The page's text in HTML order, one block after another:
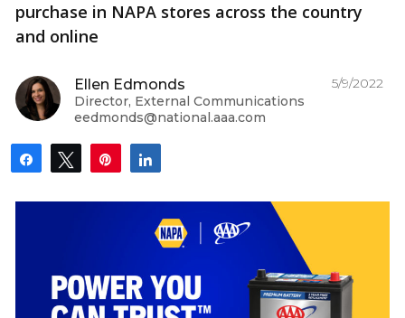
purchase in NAPA stores across the country
and online
Ellen Edmonds
Director, External Communications
eedmonds@national.aaa.com
5/9/2022
Share Tweet Pin